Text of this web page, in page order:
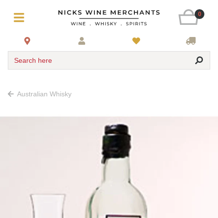
0
Search here
Australian Whisky